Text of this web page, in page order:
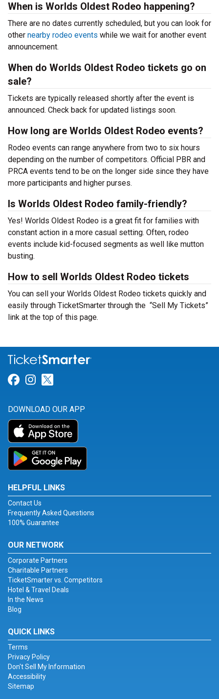
When is Worlds Oldest Rodeo happening?
There are no dates currently scheduled, but you can look for
other nearby rodeo events while we wait for another event
announcement.
When do Worlds Oldest Rodeo tickets go on
sale?
Tickets are typically released shortly after the event is
announced. Check back for updated listings soon.
How long are Worlds Oldest Rodeo events?
Rodeo events can range anywhere from two to six hours
depending on the number of competitors. Official PBR and
PRCA events tend to be on the longer side since they have
more participants and higher purses.
Is Worlds Oldest Rodeo family-friendly?
Yes! Worlds Oldest Rodeo is a great fit for families with
constant action in a more casual setting. Often, rodeo
events include kid-focused segments as well like mutton
busting.
How to sell Worlds Oldest Rodeo tickets
You can sell your Worlds Oldest Rodeo tickets quickly and
easily through TicketSmarter through the “Sell My Tickets”
link at the top of this page.
Link for Facebook
Link for Instagram
DOWNLOAD OUR APP
HELPFUL LINKS
Contact Us
Frequently Asked Questions
100% Guarantee
OUR NETWORK
Corporate Partners
Charitable Partners
TicketSmarter vs. Competitors
Hotel & Travel Deals
In the News
Blog
QUICK LINKS
Terms
Privacy Policy
Don't Sell My Information
Accessibility
Sitemap